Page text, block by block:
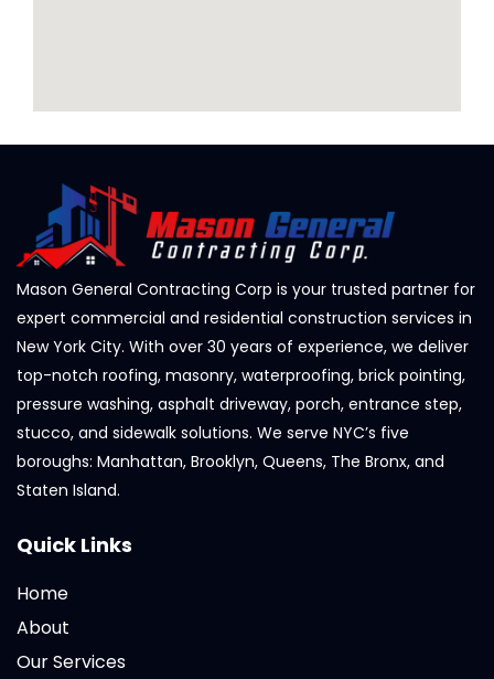
Mason General Contracting Corp is your trusted partner for
expert commercial and residential construction services in
New York City. With over 30 years of experience, we deliver
top-notch roofing, masonry, waterproofing, brick pointing,
pressure washing, asphalt driveway, porch, entrance step,
stucco, and sidewalk solutions. We serve NYC’s five
boroughs: Manhattan, Brooklyn, Queens, The Bronx, and
Staten Island.
Quick Links
Home
About
Our Services